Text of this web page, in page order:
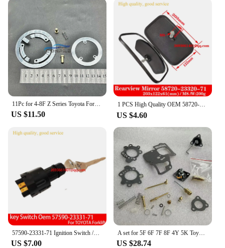
comprehensive set of parts and accessories
available ensures that your forklift remains in peak
condition, minimizing downtime and maximizing
productivity. Whether you're looking to replace a
worn-out part or upgrade your forklift's capabilities,
our vendors and suppliers have you covered. As a
wholesale supplier, we offer competitive prices and
a dedicated customer service team to assist you with
all your forklift needs.
**Versatile and Adaptable Toyota Forklift
Solutions**
The Toyota forklift is not just a tool; it's a versatile
solution that adapts to your business needs. Its
adaptive scenario capabilities make it an ideal
choice for a range of lifting tasks, from loading and
unloading trucks to moving pallets within a
warehouse. The forklift's design and style are
thoughtfully crafted to ensure operator comfort and
safety, reducing the risk of accidents and increasing
efficiency. Whether you're a small business looking
to expand your fleet or a large enterprise seeking
reliable equipment, the Toyota forklift is a smart
investment that will serve you well for years to
11Pc for 4-8F Z Series Toyota Forklift Accessories Horn Repair Kit Shim Contact 45123-23600-71
US $11.50
1 PCS High Quality OEM 58720-23320-71 Forklift Reversing Mirror Rearview Mirror for Toyota Forklift，Komatsu forklift
US $4.60
57590-23331-71 Ignition Switch /key Switch With 2 Keys For TOYOTA Forklift 7FD/7FB20/7FB30.
US $7.00
A set for 5F 6F 7F 8F 4Y 5K Toyota Forklift Parts carburetor repair kit 04212-78020-71
US $28.74